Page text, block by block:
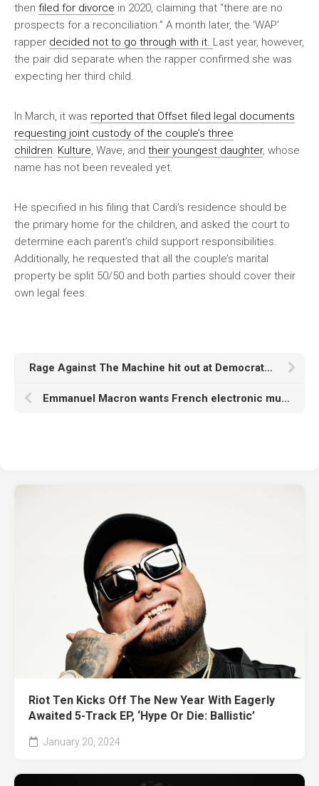
then filed for divorce in 2020, claiming that “there are no
prospects for a reconciliation.” A month later, the ‘WAP’
rapper decided not to go through with it. Last year, however,
the pair did separate when the rapper confirmed she was
expecting her third child.
In March, it was reported that Offset filed legal documents
requesting joint custody of the couple’s three
children: Kulture , Wave, and their youngest daughter, whose
name has not been revealed yet.
He specified in his filing that Cardi’s residence should be
the primary home for the children, and asked the court to
determine each parent’s child support responsibilities.
Additionally, he requested that all the couple’s marital
property be split 50/50 and both parties should cover their
own legal fees.
Rage Against The Machine hit out at Democrats and Republicans over ICE Raids
Emmanuel Macron wants French electronic music to receive UNESCO world heritage status
Riot Ten Kicks Off The New Year With Eagerly
Awaited 5-Track EP, ‘Hype Or Die: Ballistic’
January 20, 2024